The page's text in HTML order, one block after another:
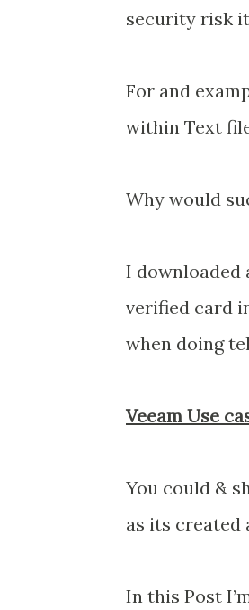
security risk
For and
within Text
Why would
I downloaded
verified card
when doing
Veeam Use
You could &
as its created
In this Post